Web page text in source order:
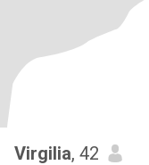
Virgilia, 42